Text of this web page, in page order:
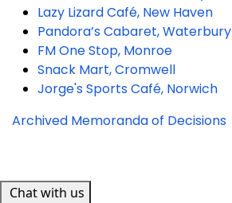
Lazy Lizard Café, New Haven
Pandora’s Cabaret, Waterbury
FM One Stop, Monroe
Snack Mart, Cromwell
Jorge's Sports Café, Norwich
Archived Memoranda of Decisions
Chat with us